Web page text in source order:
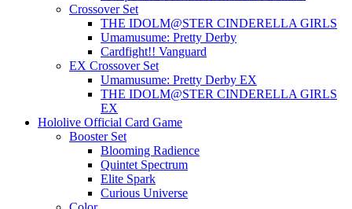
Crossover Set
THE IDOLM@STER CINDERELLA GIRLS
Umamusume: Pretty Derby
Cardfight!! Vanguard
EX Crossover Set
Umamusume: Pretty Derby EX
THE IDOLM@STER CINDERELLA GIRLS
EX
Hololive Official Card Game
Booster Set
Blooming Radience
Quintet Spectrum
Elite Spark
Curious Universe